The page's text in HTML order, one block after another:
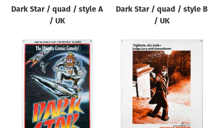
Dark Star / quad / style A
/ UK
Dark Star / quad / style B
/ UK